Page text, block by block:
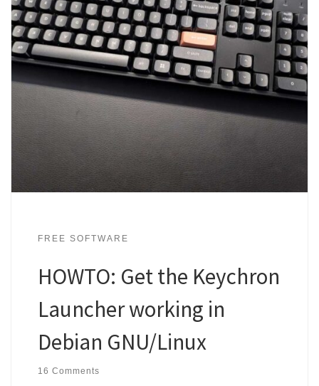
FREE SOFTWARE
HOWTO: Get the Keychron
Launcher working in
Debian GNU/Linux
16 Comments